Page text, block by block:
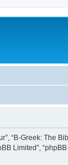
“B-Greek: The
Limited”,